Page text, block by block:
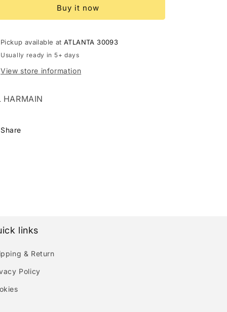
EDP
-
(120032)
2.8
EDP
-
(120032)
Buy it now
Pickup available atATLANTA 30093
Usually ready in 5+ days
View store information
HARMAIN
Share
links
& Return
Policy